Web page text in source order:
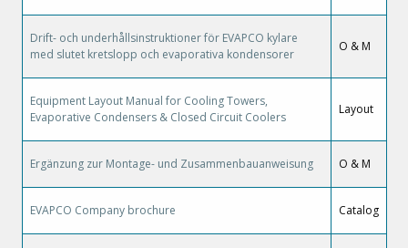
Drift- och underhållsinstruktioner för EVAPCO kylare
med slutet kretslopp och evaporativa kondensorer
O & M
Equipment Layout Manual for Cooling Towers,
Evaporative Condensers & Closed Circuit Coolers
Layout
Ergänzung zur Montage- und Zusammenbauanweisung O & M
EVAPCO Company brochure Catalog